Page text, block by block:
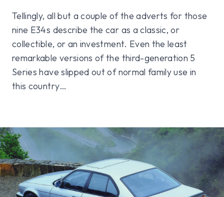
Tellingly, all but a couple of the adverts for those
nine E34s describe the car as a classic, or
collectible, or an investment. Even the least
remarkable versions of the third-generation 5
Series have slipped out of normal family use in
this country…